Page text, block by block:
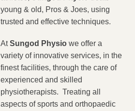
young & old, Pros & Joes, using
trusted and effective techniques.
AtSungod Physio we offer a
variety of innovative services, in the
finest facilities, through the care of
experienced and skilled
physiotherapists. Treating all
aspects of sports and orthopaedic